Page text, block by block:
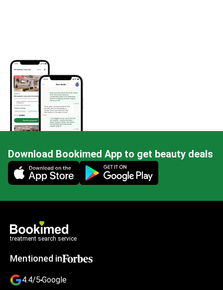
Download Bookimed App to get beauty deals
Mobile app illustration
treatment search service
Mentioned in
4.4/5 Google